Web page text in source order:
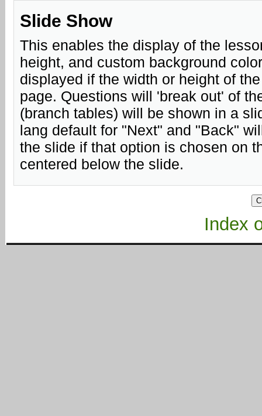
Slide Show
This enables the display of the
height, and custom background
displayed if the width or height of
page. Questions will 'break out' of
(branch tables) will be shown in a
lang default for "Next" and "Back"
the slide if that option is chosen on
centered below the slide.
Index